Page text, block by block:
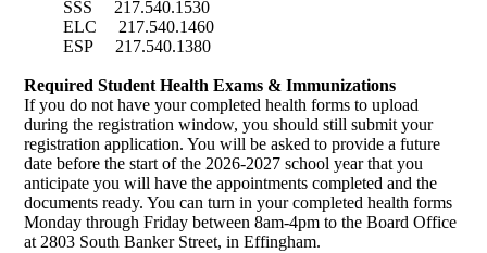
SSS 217.540.1530
ELC 217.540.1460
ESP 217.540.1380
Required Student Health Exams & Immunizations
If you do not have your completed health forms to upload
during the registration window, you should still submit your
registration application. You will be asked to provide a future
date before the start of the 2026-2027 school year that you
anticipate you will have the appointments completed and the
documents ready. You can turn in your completed health forms
Monday through Friday between 8am-4pm to the Board Office
at 2803 South Banker Street, in Effingham.